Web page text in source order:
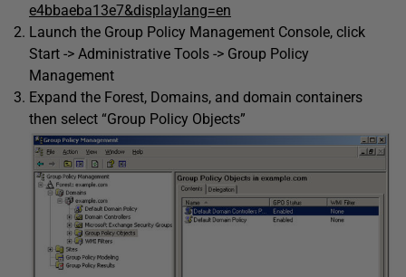
e4bbaeba13e7&displaylang=en
Launch the Group Policy Management Console, click
Start -> Administrative Tools -> Group Policy
Management
Expand the Forest, Domains, and domain containers
then select “Group Policy Objects”